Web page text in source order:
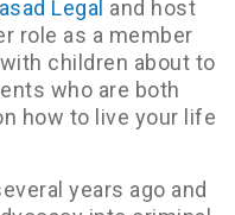
Legal and host
role as a member
children about to
who are both
how to live your life
years ago and